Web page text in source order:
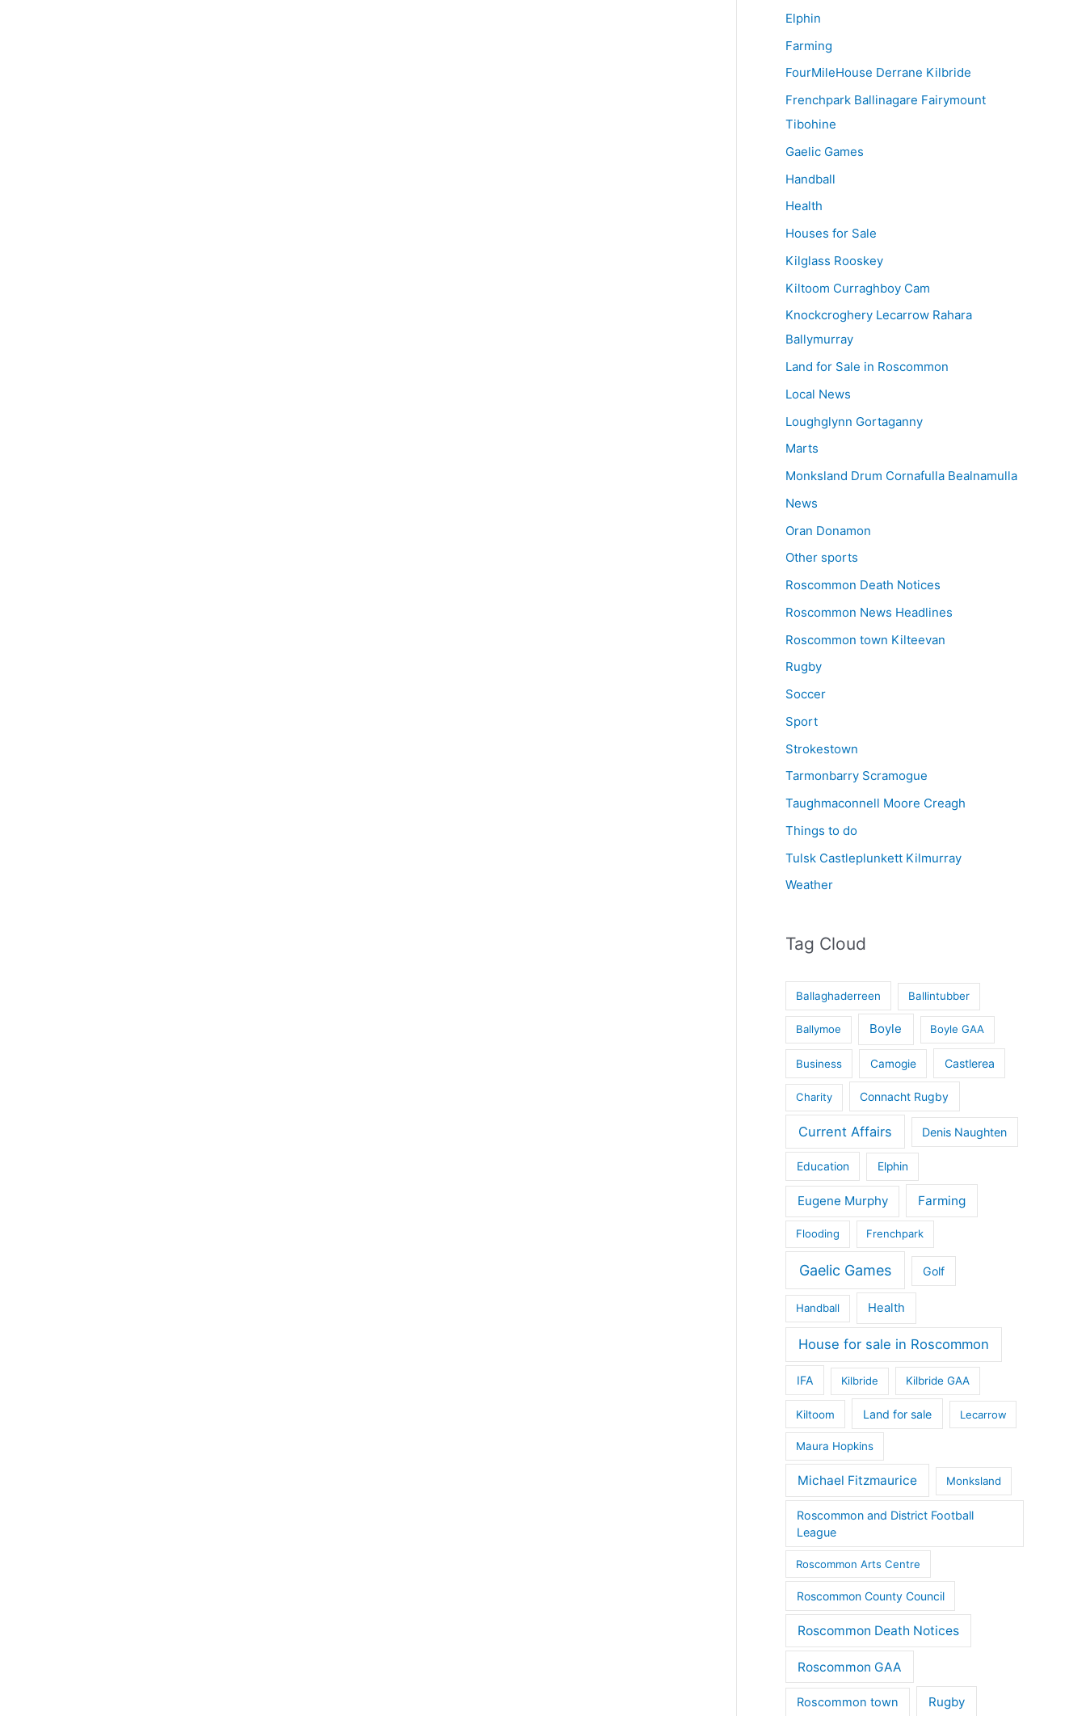
Elphin
Farming
FourMileHouse Derrane Kilbride
Frenchpark Ballinagare Fairymount
Tibohine
Gaelic Games
Handball
Health
Houses for Sale
Kilglass Rooskey
Kiltoom Curraghboy Cam
Knockcroghery Lecarrow Rahara
Ballymurray
Land for Sale in Roscommon
Local News
Loughglynn Gortaganny
Marts
Monksland Drum Cornafulla Bealnamulla
News
Oran Donamon
Other sports
Roscommon Death Notices
Roscommon News Headlines
Roscommon town Kilteevan
Rugby
Soccer
Sport
Strokestown
Tarmonbarry Scramogue
Taughmaconnell Moore Creagh
Things to do
Tulsk Castleplunkett Kilmurray
Weather
Tag Cloud
Ballaghaderreen Ballintubber
Ballymoe Boyle Boyle GAA
Business Camogie Castlerea
Charity Connacht Rugby
Current Affairs Denis Naughten
Education Elphin
Eugene Murphy Farming
Flooding Frenchpark
Gaelic Games Golf
Handball Health
House for sale in Roscommon
IFA Kilbride Kilbride GAA
Kiltoom Land for sale Lecarrow
Maura Hopkins
Michael Fitzmaurice Monksland
Roscommon and District Football
League
Roscommon Arts Centre
Roscommon County Council
Roscommon Death Notices
Roscommon GAA
Roscommon town Rugby